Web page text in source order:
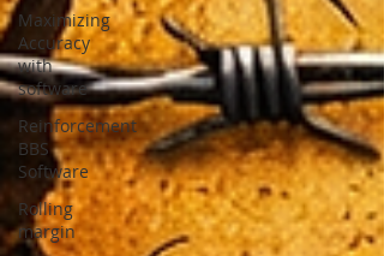
Maximizing
Accuracy
with
software
Reinforcement
BBS
Software
Rolling
margin